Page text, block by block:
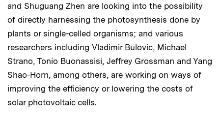
and Shuguang Zhen are looking into the possibility
of directly harnessing the photosynthesis done by
plants or single-celled organisms; and various
researchers including Vladimir Bulovic, Michael
Strano, Tonio Buonassisi, Jeffrey Grossman and Yang
Shao-Horn, among others, are working on ways of
improving the efficiency or lowering the costs of
solar photovoltaic cells.